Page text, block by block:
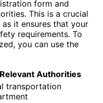
form and
This is a crucial
it ensures that your
requirements. To
you can use the
Relevant Authorities
transportation